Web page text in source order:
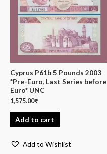
Cyprus P61b 5 Pounds 2003
*Pre-Euro, Last Series before
Euro* UNC
1,575.00₹
Add to cart
Add to Wishlist